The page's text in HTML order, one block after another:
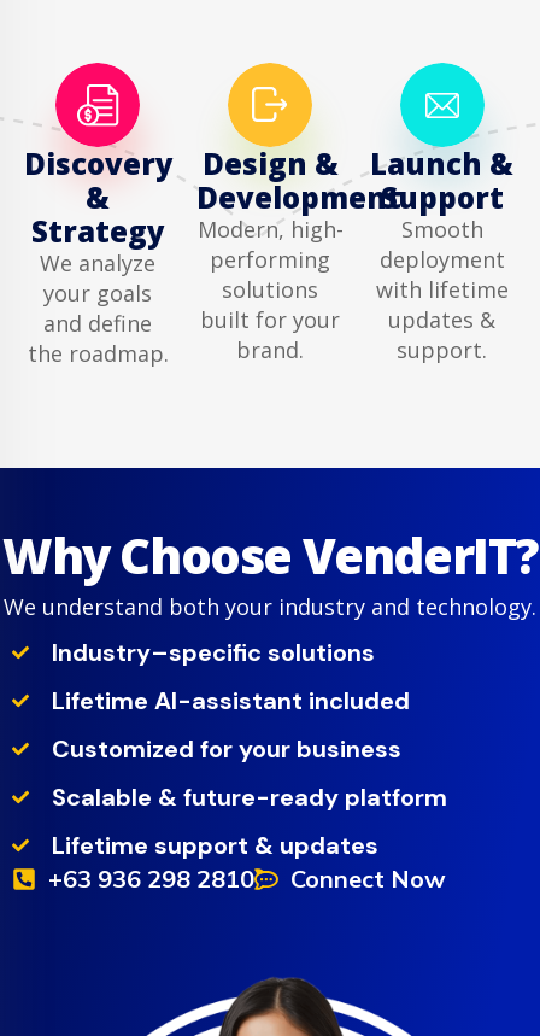
Discovery
&
Strategy
We analyze
your goals
and define
the roadmap.
Design &
Development
Modern, high-
performing
solutions
built for your
brand.
Launch &
Support
Smooth
deployment
with lifetime
updates &
support.
Why Choose VenderIT?
We understand both your industry and technology.
Industry–specific solutions
Lifetime AI-assistant included
Customized for your business
Scalable & future-ready platform
Lifetime support & updates
+63 936 298 2810 Connect Now